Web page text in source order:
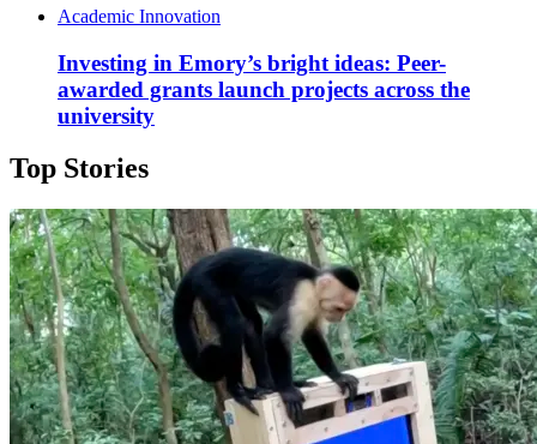
Academic Innovation
Investing in Emory’s bright ideas: Peer-
awarded grants launch projects across the
university
Top Stories